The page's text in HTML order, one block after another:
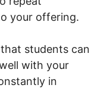
your offering.
students can
with your
in